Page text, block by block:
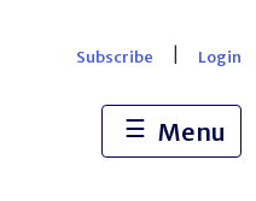
Subscribe Login
☰ Menu